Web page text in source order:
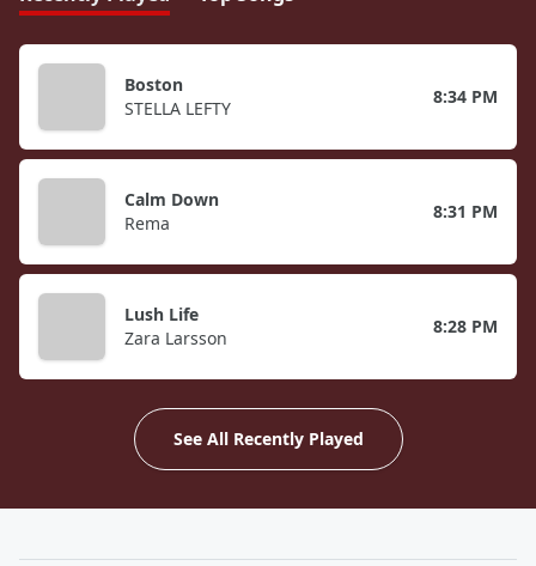
Boston
STELLA LEFTY
8:34 PM
Calm Down
Rema
8:31 PM
Lush Life
Zara Larsson
8:28 PM
See All Recently Played